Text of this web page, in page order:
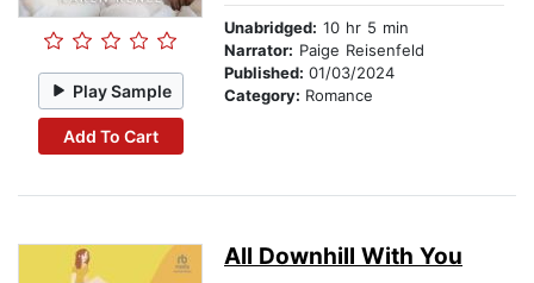
Play Sample
Add To Cart
Unabridged: 10 hr 5 min
Narrator: Paige Reisenfeld
Published: 01/03/2024
Category: Romance
All Downhill With You